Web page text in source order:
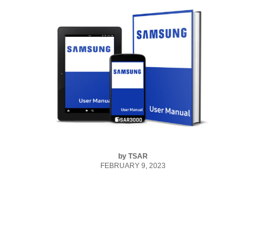
by TSAR
FEBRUARY 9, 2023